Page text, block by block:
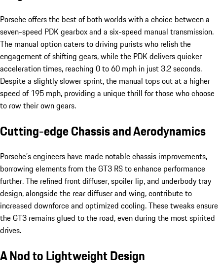
Porsche offers the best of both worlds with a choice between a
seven-speed PDK gearbox and a six-speed manual transmission.
The manual option caters to driving purists who relish the
engagement of shifting gears, while the PDK delivers quicker
acceleration times, reaching 0 to 60 mph in just 3.2 seconds.
Despite a slightly slower sprint, the manual tops out at a higher
speed of 195 mph, providing a unique thrill for those who choose
to row their own gears.
Cutting-edge Chassis and Aerodynamics
Porsche’s engineers have made notable chassis improvements,
borrowing elements from the GT3 RS to enhance performance
further. The refined front diffuser, spoiler lip, and underbody tray
design, alongside the rear diffuser and wing, contribute to
increased downforce and optimized cooling. These tweaks ensure
the GT3 remains glued to the road, even during the most spirited
drives.
A Nod to Lightweight Design